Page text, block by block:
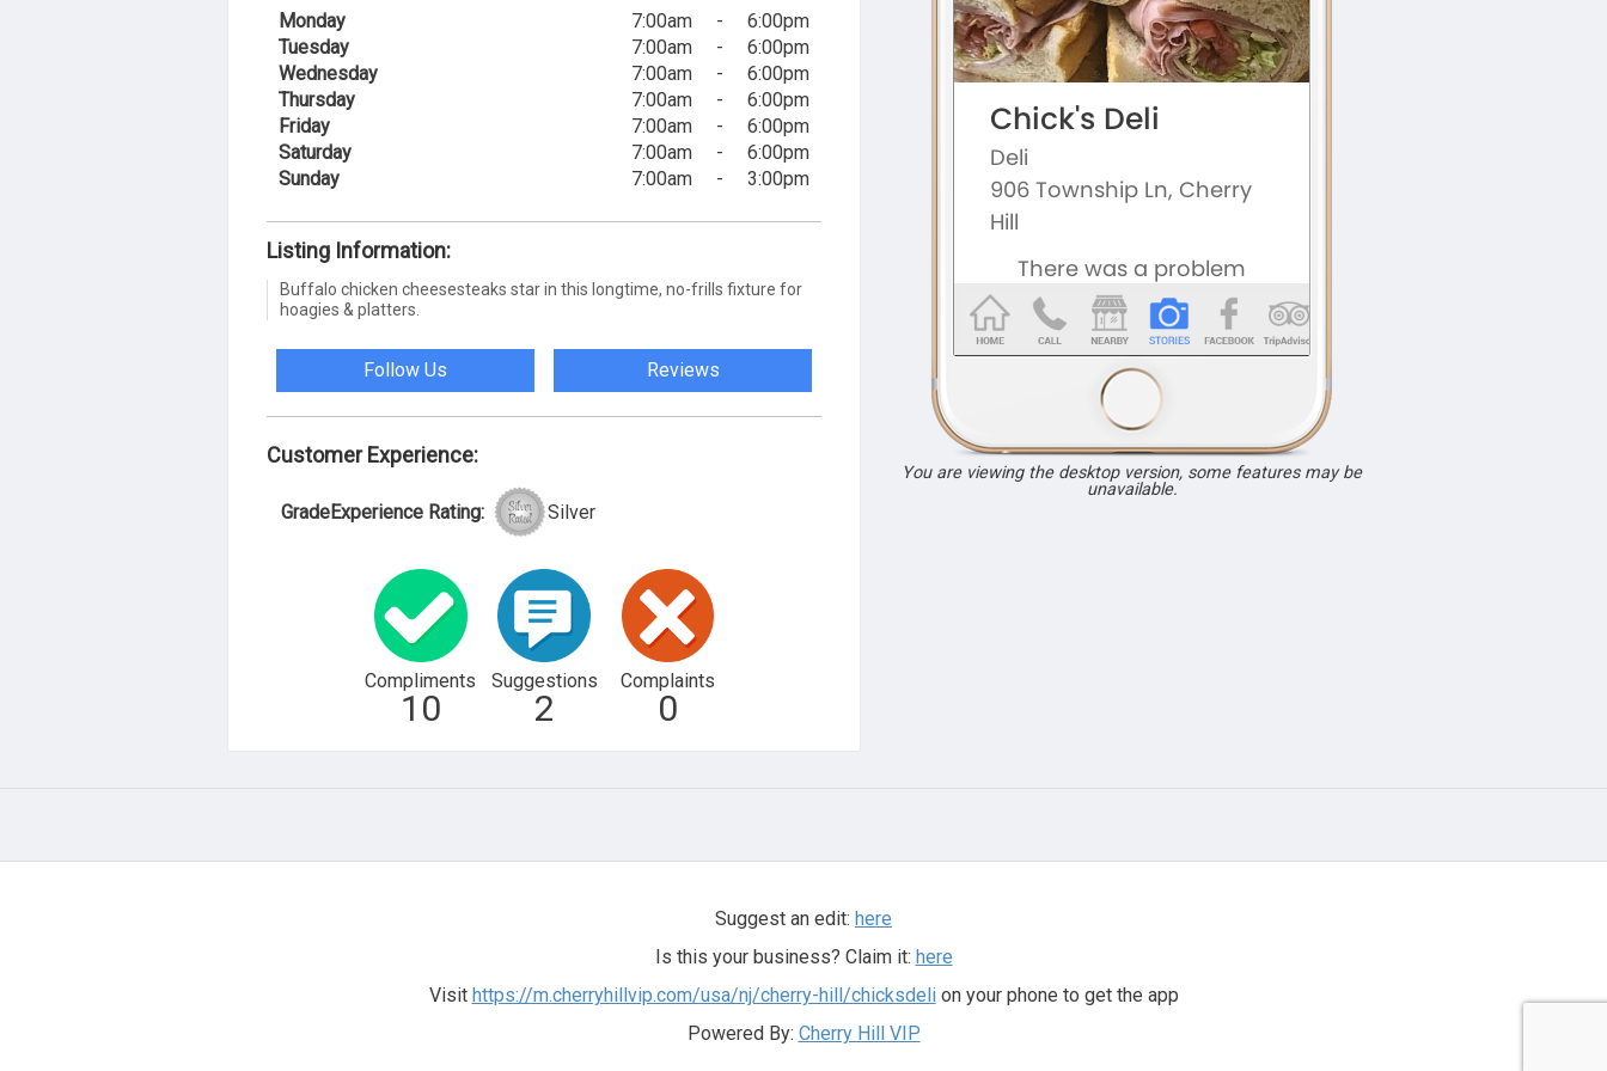
Monday 7:00am -
6:00pm
Tuesday
7:00am -
6:00pm
Wednesday
7:00am -
6:00pm
Thursday
7:00am -
6:00pm
Friday
7:00am -
6:00pm
Saturday
7:00am -
6:00pm
Sunday
7:00am - 3:00pm
Listing Information:
Buffalo chicken cheesesteaks star in this longtime, no-frills fixture for
hoagies & platters.
Follow Us Reviews
Customer Experience:
GradeExperience Rating: Silver
Compliments
10
Suggestions
2
Complaints
0
You are viewing the desktop version, some features may be
unavailable.
Suggest an edit: here
Is this your business? Claim it: here
Visit https://m.cherryhillvip.com/usa/nj/cherry-hill/chicksdelion your phone to get the app
Powered By: Cherry Hill VIP